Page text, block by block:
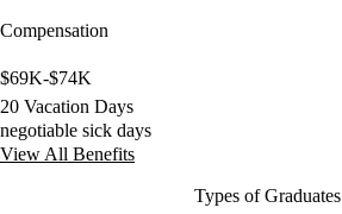
Compensation
$69K-$74K
20 Vacation Days
negotiable sick days
View All Benefits
Types of Graduates